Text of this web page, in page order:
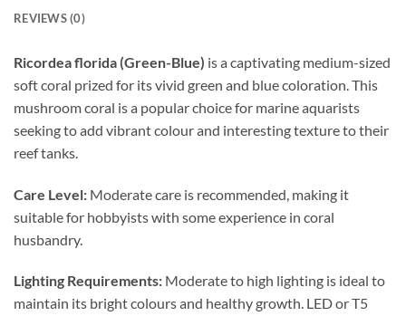
REVIEWS (0)
Ricordea florida (Green-Blue) is a captivating medium-sized
soft coral prized for its vivid green and blue coloration. This
mushroom coral is a popular choice for marine aquarists
seeking to add vibrant colour and interesting texture to their
reef tanks.
Care Level: Moderate care is recommended, making it
suitable for hobbyists with some experience in coral
husbandry.
Lighting Requirements: Moderate to high lighting is ideal to
maintain its bright colours and healthy growth. LED or T5